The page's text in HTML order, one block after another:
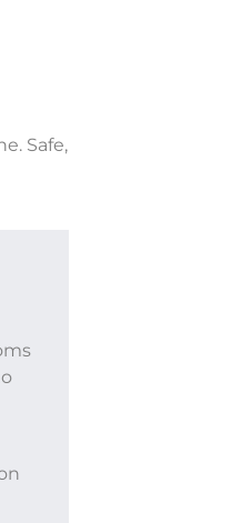
Safe,